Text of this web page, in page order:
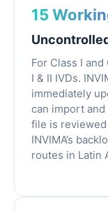
15
For Class I
I & II IVDs.
immediately
can import
file is
INVIMA’s
routes in Latin